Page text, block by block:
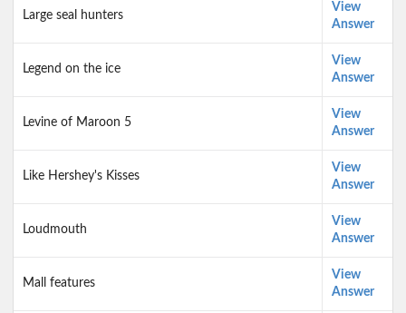
Large seal hunters
View
Answer
Legend on the ice
View
Answer
Levine of Maroon 5
View
Answer
Like Hershey's Kisses
View
Answer
Loudmouth
View
Answer
Mall features
View
Answer